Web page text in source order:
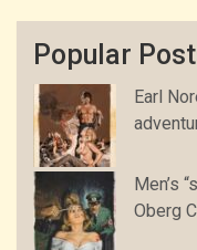
Popular
Earl
Men’s
Oberg